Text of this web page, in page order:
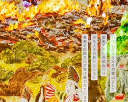
asked questions
External
Integrated
To our
Recruit